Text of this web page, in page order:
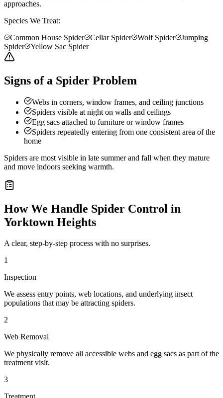
approaches.
Species We Treat:
Common House Spider
Cellar Spider Wolf Spider
Jumping
Spider
Yellow Sac Spider
Signs of a Spider Problem
Webs in corners, window frames, and ceiling junctions
Spiders visible at night on walls and ceilings
Egg sacs attached to furniture or window frames
Spiders repeatedly entering from one consistent area of the
home
Spiders are most visible in late summer and fall when they mature
and move indoors seeking warmth.
How We Handle Spider Control in
Yorktown Heights
A clear, step-by-step process with no surprises.
1
Inspection
We assess entry points, web locations, and underlying insect
populations that may be attracting spiders.
2
Web Removal
We physically remove all accessible webs and egg sacs as part of the
treatment visit.
3